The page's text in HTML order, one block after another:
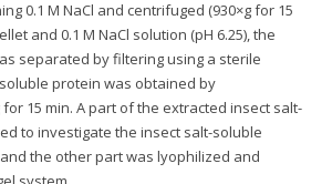
0.1 M NaCl and centrifuged (930×g for 15
and 0.1 M NaCl solution (pH 6.25), the
separated by filtering using a sterile
protein was obtained by
15 min. A part of the extracted insect salt-
to investigate the insect salt-soluble
the other part was lyophilized and